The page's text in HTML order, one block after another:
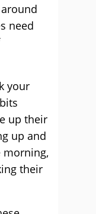
need
your
up their
up and
morning,
their